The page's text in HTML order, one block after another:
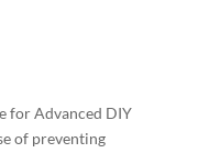
for Advanced DIY
of preventing